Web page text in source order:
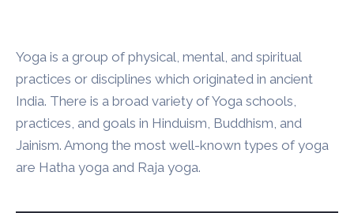
Yoga is a group of physical, mental, and spiritual
practices or disciplines which originated in ancient
India. There is a broad variety of Yoga schools,
practices, and goals in Hinduism, Buddhism, and
Jainism. Among the most well-known types of yoga
are Hatha yoga and Raja yoga.